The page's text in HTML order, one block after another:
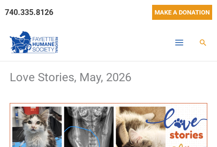
740.335.8126 MAKE A DONATION
Love Stories, May, 2026